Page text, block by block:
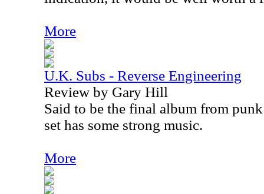
More
U.K. Subs - Reverse Engineering
Review by Gary Hill
Said to be the final album from
set has some strong music.
More